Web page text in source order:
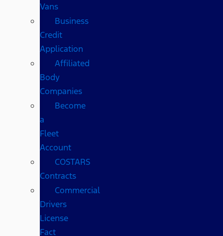
Vans
Business
Credit
Application
Affiliated
Body
Companies
Become
a
Fleet
Account
COSTARS​
Contracts
Commercial
Drivers
License
Fact